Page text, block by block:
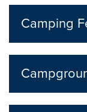
Camping